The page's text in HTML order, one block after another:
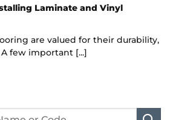
Laminate and Vinyl
are valued for their durability,
few important [...]